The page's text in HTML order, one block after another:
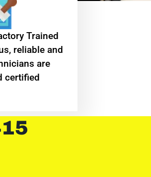
Trained
reliable and
are
certified